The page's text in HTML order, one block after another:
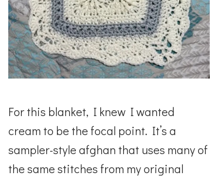
For this blanket, I knew I wanted
cream to be the focal point. It’s a
sampler-style afghan that uses many of
the same stitches from my original